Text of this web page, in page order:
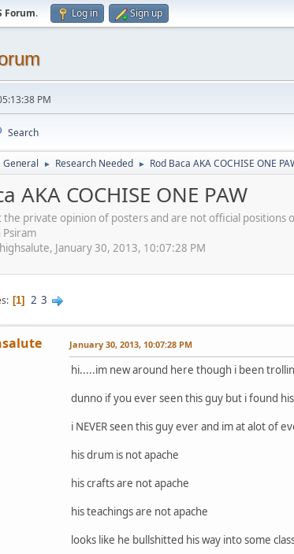
Forum. Log in Sign up
PM
Search
General ► Research Needed ► Rod Baca AKA COCHISE ONE
AKA COCHISE ONE PAW
the private opinion of posters and are not official
January 30, 2013, 10:07:28 PM
1 2 3
January 30, 2013, 10:07:28 PM
hi.....im new around here though i been
dunno if you ever seen this guy but i found
i NEVER seen this guy ever and im at alot of
his drum is not apache
his crafts are not apache
his teachings are not apache
looks like he bullshitted his way into some